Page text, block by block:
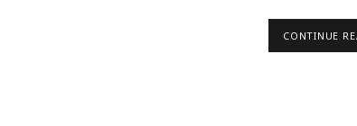
CONTINUE